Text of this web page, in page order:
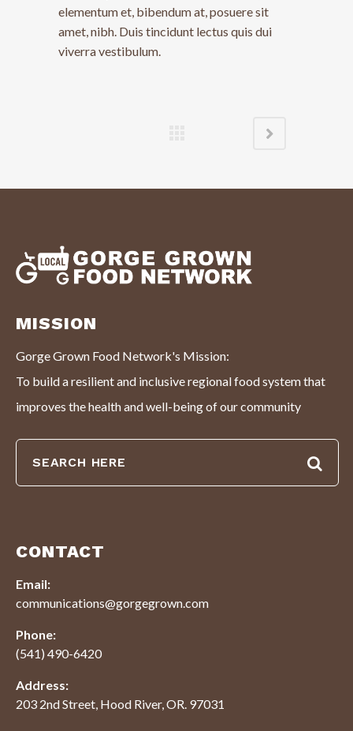
elementum et, bibendum at, posuere sit
amet, nibh. Duis tincidunt lectus quis dui
viverra vestibulum.
MISSION
Gorge Grown Food Network's Mission:
To build a resilient and inclusive regional food system that
improves the health and well-being of our community
CONTACT
Email:
communications@gorgegrown.com
Phone:
(541) 490-6420
Address:
203 2nd Street, Hood River, OR. 97031